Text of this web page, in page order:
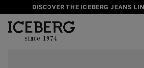
DISCOVER THE ICEBERG JEANS LINE